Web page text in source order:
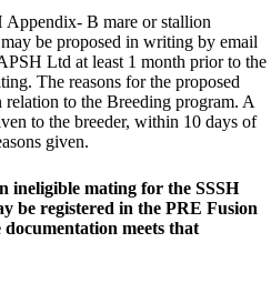
B mare or stallion
may be proposed in writing by email
Ltd at least 1 month prior to the
The reasons for the proposed
to the Breeding program. A
to the breeder, within 10 days of
given.
ineligible mating for the SSSH
be registered in the PRE Fusion
meets that